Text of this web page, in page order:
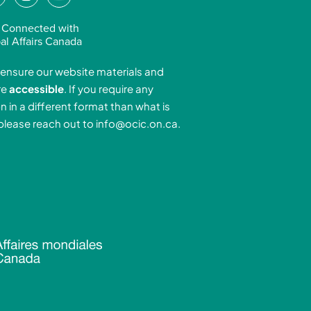
n
s
t
g
r
a
m
o
u
t
b
e
Connected with
Affairs Canada
our website materials and
accessible. If you require any
in a different format than what is
reach out to info@ocic.on.ca.